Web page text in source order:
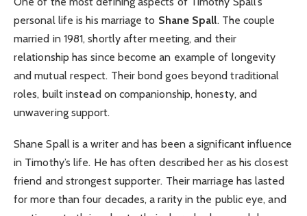
personal life is his marriage to Shane Spall. The couple
married in 1981, shortly after meeting, and their
relationship has since become an example of longevity
and mutual respect. Their bond goes beyond traditional
roles, built instead on companionship, honesty, and
unwavering support.
Shane Spall is a writer and has been a significant influence
in Timothy’s life. He has often described her as his closest
friend and strongest supporter. Their marriage has lasted
for more than four decades, a rarity in the public eye, and